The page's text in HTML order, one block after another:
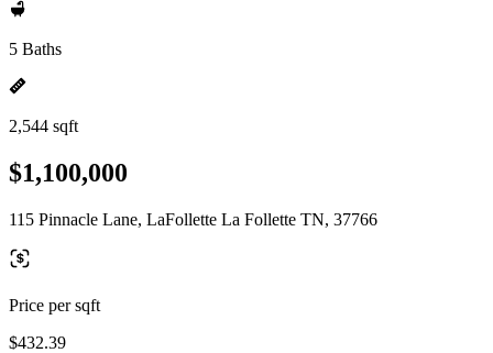
5 Baths
2,544 sqft
$1,100,000
115 Pinnacle Lane, LaFollette La Follette TN, 37766
Price per sqft
$432.39